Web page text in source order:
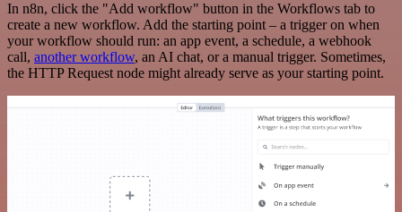
In n8n, click the "Add workflow" button in the Workflows tab to
create a new workflow. Add the starting point – a trigger on when
your workflow should run: an app event, a schedule, a webhook
call, another workflow, an AI chat, or a manual trigger. Sometimes,
the HTTP Request node might already serve as your starting point.